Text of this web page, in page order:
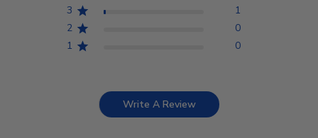
3
1
2
0
1
0
Write A Review